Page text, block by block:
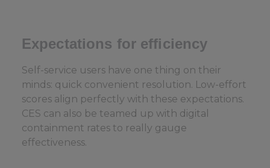
Expectations for efficiency
Self-service users have one thing on their
minds: quick convenient resolution. Low-effort
scores align perfectly with these expectations.
CES can also be teamed up with digital
containment rates to really gauge
effectiveness.